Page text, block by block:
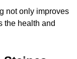
not only improves
the health and